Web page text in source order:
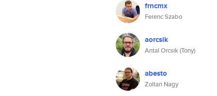
frncmx
Ferenc Szabo
aorcsik
Antal Orcsik (Tony)
abesto
Zoltan Nagy